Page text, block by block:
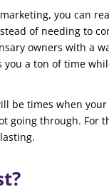
you can
of needing to
owners with a
you a ton of time
be times when
going through. For